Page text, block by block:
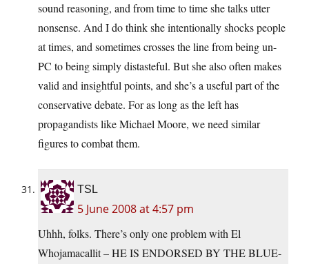
sound reasoning, and from time to time she talks utter
nonsense. And I do think she intentionally shocks people
at times, and sometimes crosses the line from being un-
PC to being simply distasteful. But she also often makes
valid and insightful points, and she’s a useful part of the
conservative debate. For as long as the left has
propagandists like Michael Moore, we need similar
figures to combat them.
TSL
5 June 2008 at 4:57 pm
Uhhh, folks. There’s only one problem with El
Whojamacallit – HE IS ENDORSED BY THE BLUE-